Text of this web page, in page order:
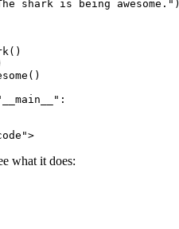
shark is being awesome.")
what it does: